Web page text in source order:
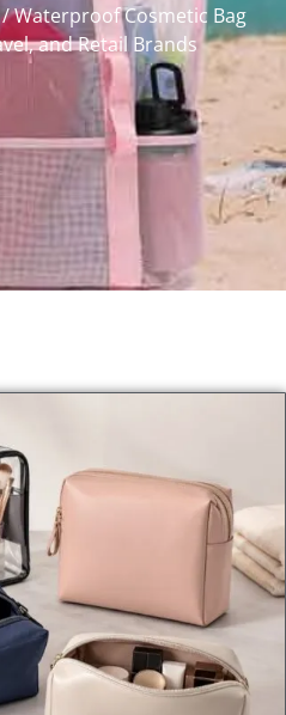
/ Waterproof Cosmetic Bag
and Retail Brands